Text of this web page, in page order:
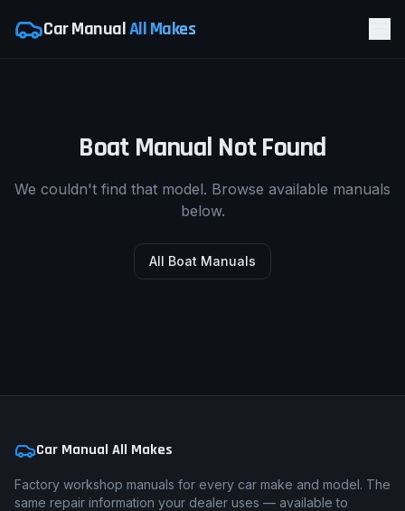
Car ManualAll Makes
Boat Manual Not Found
We couldn't find that model. Browse available manuals
below.
All Boat Manuals
Car Manual All Makes
Factory workshop manuals for every car make and model. The
same repair information your dealer uses — available to